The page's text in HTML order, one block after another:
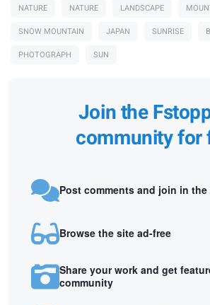
NATURE NATURE LANDSCAPE
SNOW MOUNTAIN
JAPAN SUNRISE
PHOTOGRAPH
SUN
Join the
community for
Post comments and join in
Browse the site ad-free
Share your work and get
community